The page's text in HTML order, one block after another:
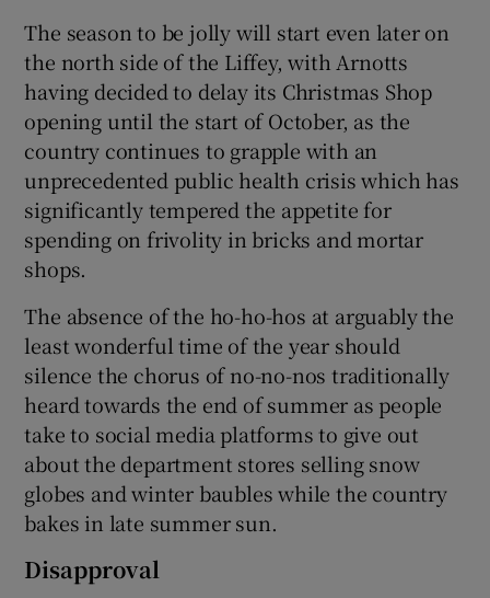
The season to be jolly will start even later on
the north side of the Liffey, with Arnotts
having decided to delay its Christmas Shop
opening until the start of October, as the
country continues to grapple with an
unprecedented public health crisis which has
significantly tempered the appetite for
spending on frivolity in bricks and mortar
shops.
The absence of the ho-ho-hos at arguably the
least wonderful time of the year should
silence the chorus of no-no-nos traditionally
heard towards the end of summer as people
take to social media platforms to give out
about the department stores selling snow
globes and winter baubles while the country
bakes in late summer sun.
Disapproval